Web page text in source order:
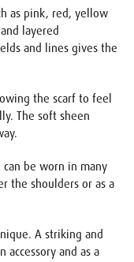
as pink, red, yellow
layered
and lines gives the
the scarf to feel
The soft sheen
be worn in many
the shoulders or as a
A striking and
and as a